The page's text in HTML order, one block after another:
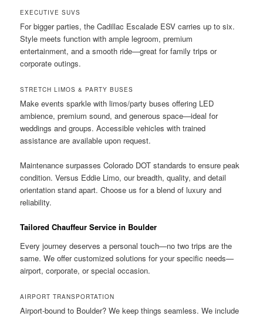
EXECUTIVE SUVS
For bigger parties, the Cadillac Escalade ESV carries up to six.
Style meets function with ample legroom, premium
entertainment, and a smooth ride—great for family trips or
corporate outings.
STRETCH LIMOS & PARTY BUSES
Make events sparkle with limos/party buses offering LED
ambience, premium sound, and generous space—ideal for
weddings and groups. Accessible vehicles with trained
assistance are available upon request.
Maintenance surpasses Colorado DOT standards to ensure peak
condition. Versus Eddie Limo, our breadth, quality, and detail
orientation stand apart. Choose us for a blend of luxury and
reliability.
Tailored Chauffeur Service in Boulder
Every journey deserves a personal touch—no two trips are the
same. We offer customized solutions for your specific needs—
airport, corporate, or special occasion.
AIRPORT TRANSPORTATION
Airport-bound to Boulder? We keep things seamless. We include